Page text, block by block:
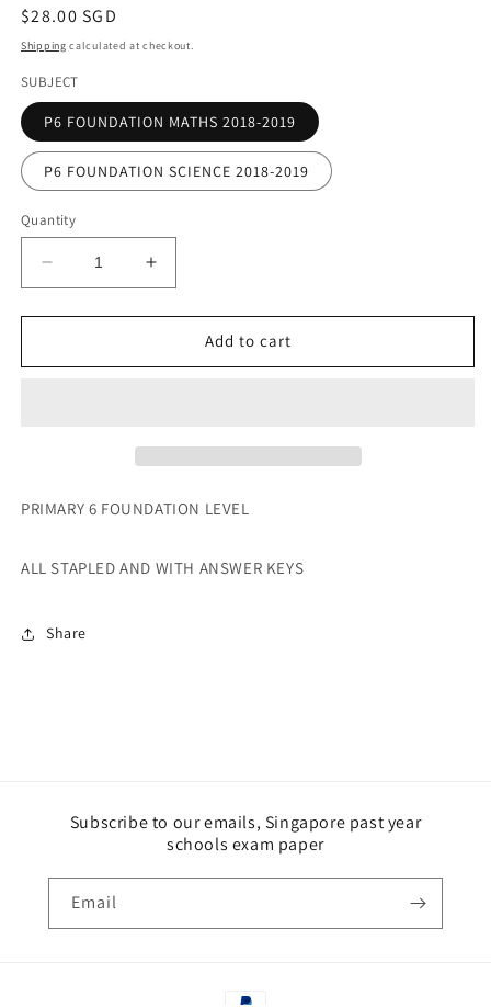
Regular
price
$28.00 SGD
Shipping calculated at checkout.
SUBJECT
P6 FOUNDATION MATHS 2018-2019
P6 FOUNDATION SCIENCE 2018-2019
Quantity
Decrease
quantity
for
6
Increase
quantity
for
PRIMARY
6
Add to cart
PRIMARY 6 FOUNDATION LEVEL
ALL STAPLED AND WITH ANSWER KEYS
Share
Subscribe to our emails, Singapore past year
schools exam paper
Email
Payment